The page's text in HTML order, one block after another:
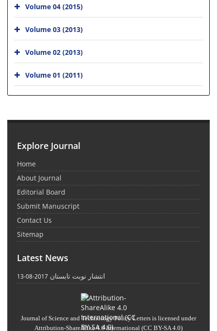
Volume 04 (2015)
Volume 03 (2013)
Volume 02 (2013)
Volume 01 (2011)
Explore Journal
Home
About Journal
Editorial Board
Submit Manuscript
Contact Us
Sitemap
Latest News
انتشار نوبت تابستان 2017-08-13
Journal of Science and Technology Policy Letters is licensed under
Attribution-ShareAlike 4.0 International (CC BY-SA 4.0)